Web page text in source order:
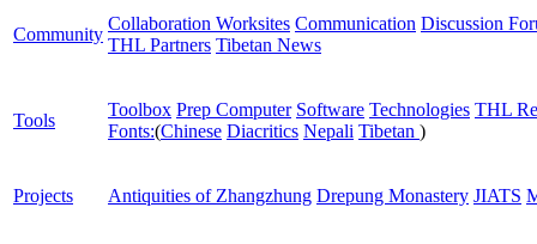
Community
Collaboration Worksites Communication Discussion
THL Partners Tibetan News
Tools
Toolbox Prep Computer Software Technologies THL
Fonts:(Chinese Diacritics Nepali Tibetan )
Projects Antiquities of Zhangzhung Drepung Monastery JIATS